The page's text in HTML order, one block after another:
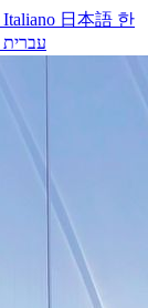
Italiano 日本語 한
עברית